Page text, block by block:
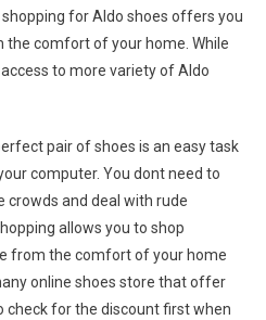
for Aldo shoes offers you
comfort of your home. While
to more variety of Aldo
pair of shoes is an easy task
computer. You dont need to
crowds and deal with rude
allows you to shop
from the comfort of your home
online shoes store that offer
check for the discount first when